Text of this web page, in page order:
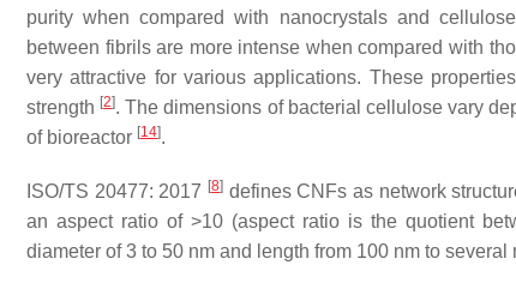
purity when compared with nanocrystals and
between fibrils are more intense when compared with
very attractive for various applications. These
strength [2]. The dimensions of bacterial cellulose vary
of bioreactor [14].
ISO/TS 20477: 2017 [8] defines CNFs as network
an aspect ratio of >10 (aspect ratio is the quotient
diameter of 3 to 50 nm and length from 100 nm to